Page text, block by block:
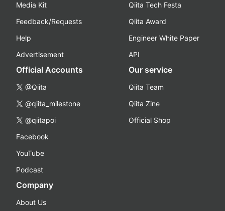
Media Kit
Feedback/Requests
Help
Advertisement
Qiita Tech Festa
Qiita Award
Engineer White Paper
API
Official Accounts
@Qiita
@qiita_milestone
@qiitapoi
Facebook
YouTube
Podcast
Our service
Qiita Team
Qiita Zine
Official Shop
Company
About Us